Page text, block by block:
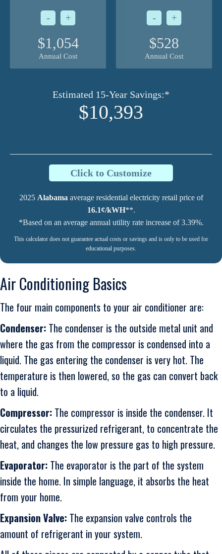
- +
$1,054
Annual Cost
- +
$528
Annual Cost
Estimated 15-Year Savings:*
$10,393
Click to Customize
2025 Alabama average residential electricity retail price of
16.1¢/kWH**.
*Based on an average annual utility rate increase of 3.39%.
This calculator does not guarantee actual costs or savings and is only to be used for
educational purposes.
Air Conditioning Basics
The four main components to your air conditioner are:
Condenser: The condenser is the outside metal unit and
where the gas from the compressor is condensed into a
liquid. The gas entering the condenser is very hot. The
temperature is then lowered, so the gas can convert back
to a liquid.
Compressor: The compressor is inside the condenser. It
circulates the pressurized refrigerant, to concentrate the
heat, and changes the low pressure gas to high pressure.
Evaporator: The evaporator is the part of the system
inside the home. In simple language, it absorbs the heat
from your home.
Expansion Valve: The expansion valve controls the
amount of refrigerant in your system.